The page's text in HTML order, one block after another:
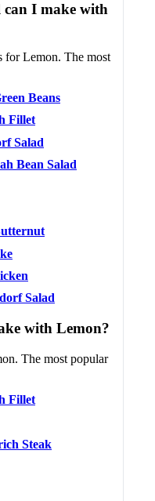
can I make with
for Lemon. The most
Beans
Fillet
Salad
Bean Salad
Salad
with Lemon?
The most popular
Fillet
Steak